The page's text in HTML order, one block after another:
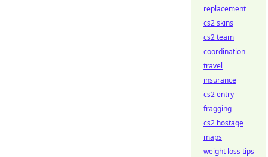
replacement
cs2 skins
cs2 team
coordination
travel
insurance
cs2 entry
fragging
cs2 hostage
maps
weight loss tips